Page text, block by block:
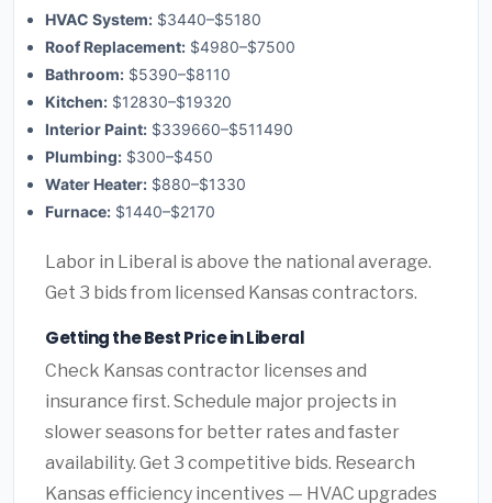
HVAC System: $3440–$5180
Roof Replacement: $4980–$7500
Bathroom: $5390–$8110
Kitchen: $12830–$19320
Interior Paint: $339660–$511490
Plumbing: $300–$450
Water Heater: $880–$1330
Furnace: $1440–$2170
Labor in Liberal is above the national average.
Get 3 bids from licensed Kansas contractors.
Getting the Best Price in Liberal
Check Kansas contractor licenses and
insurance first. Schedule major projects in
slower seasons for better rates and faster
availability. Get 3 competitive bids. Research
Kansas efficiency incentives — HVAC upgrades